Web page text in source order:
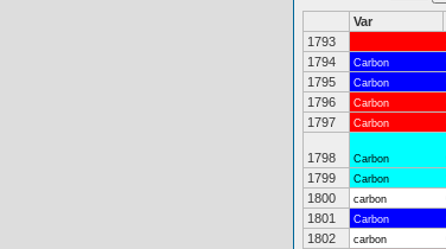
Var
1793
1794
Carbon
1795
Carbon
1796
Carbon
1797
Carbon
1798 Carbon
1799
Carbon
1800
carbon
1801
Carbon
1802
carbon